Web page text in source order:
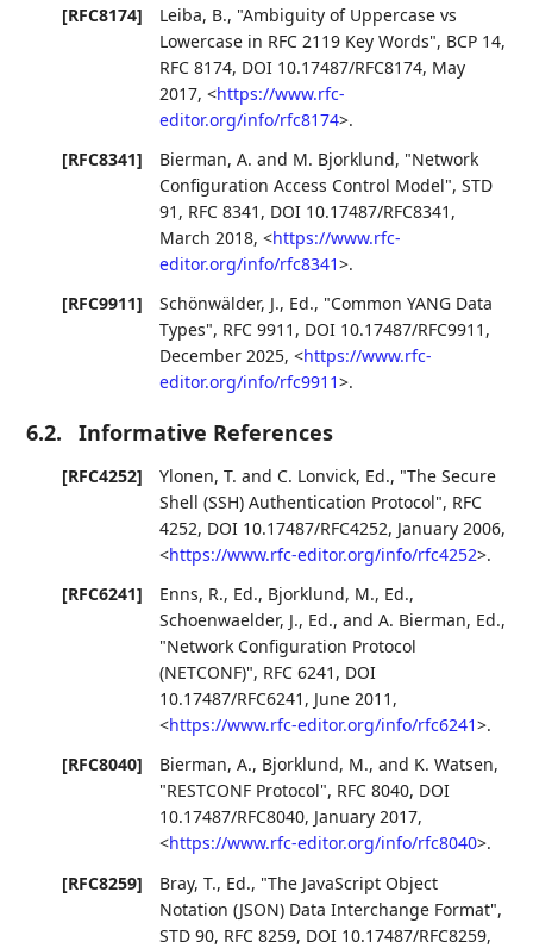
[RFC8174]
Leiba, B., "Ambiguity of Uppercase vs
Lowercase in RFC 2119 Key Words", BCP 14,
RFC 8174, DOI 10.17487/RFC8174, May
2017,<https://www.rfc-
editor.org/info/rfc8174>.
[RFC8341]
Bierman, A. and M. Bjorklund, "Network
Configuration Access Control Model",STD
91 , RFC 8341 , DOI 10.17487/RFC8341 ,
March 2018,<https://www.rfc-
editor.org/info/rfc8341>.
[RFC9911]
Schönwälder, J., Ed., "Common YANG Data
Types", RFC 9911 , DOI 10.17487/RFC9911 ,
December 2025,<https://www.rfc-
editor.org/info/rfc9911>.
6.2. Informative References
[RFC4252] Ylonen, T. and C. Lonvick, Ed., "The Secure
Shell (SSH) Authentication Protocol", RFC
4252, DOI 10.17487/RFC4252, January 2006,
<https://www.rfc-editor.org/info/rfc4252>.
[RFC6241]
Enns, R., Ed., Bjorklund, M., Ed.,
Schoenwaelder, J., Ed., andA. Bierman, Ed.,
"Network Configuration Protocol
(NETCONF)", RFC 6241 , DOI
10.17487/RFC6241 , June 2011 ,
<https://www.rfc-editor.org/info/rfc6241>.
[RFC8040]
Bierman, A., Bjorklund, M., and K. Watsen,
"RESTCONF Protocol", RFC 8040, DOI
10.17487/RFC8040, January 2017,
<https://www.rfc-editor.org/info/rfc8040>.
[RFC8259]
Bray, T., Ed., "The JavaScript Object
Notation (JSON) Data Interchange Format",
STD 90, RFC 8259, DOI 10.17487/RFC8259,